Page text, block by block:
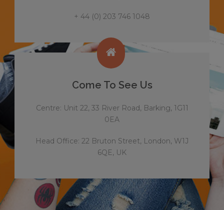
+ 44 (0) 203 746 1048
Come To See Us
Centre: Unit 22, 33 River Road, Barking, 1G11
0EA
Head Office: 22 Bruton Street, London, W1J
6QE, UK